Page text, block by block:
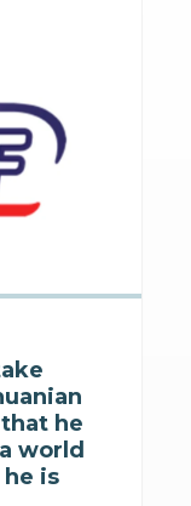
he
world
is